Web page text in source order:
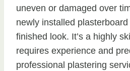
uneven or damaged over
newly installed
finished look. It’s a highly
requires experience and
professional plastering